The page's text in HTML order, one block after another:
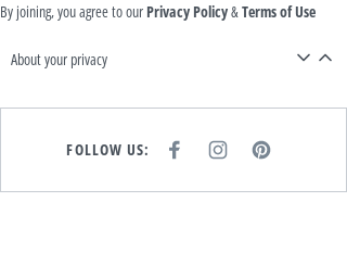
By joining, you agree to our Privacy Policy&Terms of Use
About your privacy
FOLLOW US:
E
I
T
P
T